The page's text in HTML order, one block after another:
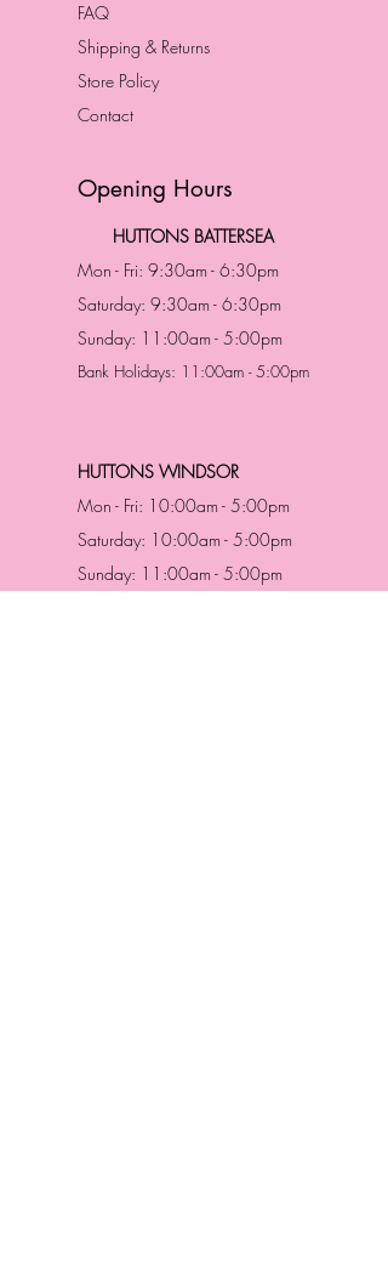
FAQ
Shipping & Returns
Store Policy
Contact
Opening Hours
HUTTONS BATTERSEA
Mon - Fri: 9:30am - 6:30pm
Saturday: 9:30am - 6:30pm
Sunday: 11:00am - 5:00pm
Bank Holidays: 11:00am - 5:00pm
HUTTONS WINDSOR
Mon - Fri: 10:00am - 5:00pm
Saturday: 10:00am - 5:00pm
Sunday: 11:00am - 5:00pm